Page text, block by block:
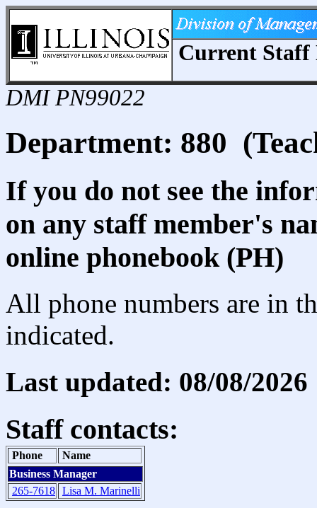
Current
DMI PN99022
Department: 880
If you do not see the
on any staff member's
online phonebook (PH)
All phone numbers are in
indicated.
Last updated: 08/08/2026
Staff contacts:
Phone
Name
Business Manager
265-7618 Lisa M. Marinelli